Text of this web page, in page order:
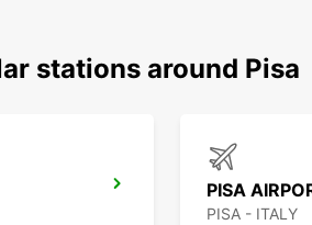
stations around Pisa
PISA
PISA - ITALY